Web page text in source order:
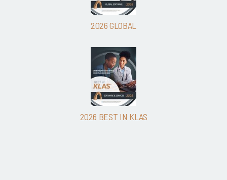
2026 GLOBAL
2026 BEST IN KLAS